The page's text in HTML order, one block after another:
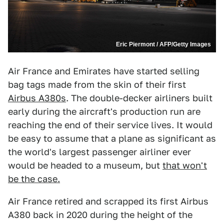
Eric Piermont / AFP/Getty Images
Air France and Emirates have started selling
bag tags made from the skin of their first
Airbus A380s. The double-decker airliners built
early during the aircraft's production run are
reaching the end of their service lives. It would
be easy to assume that a plane as significant as
the world's largest passenger airliner ever
would be headed to a museum, but that won't
be the case.
Air France retired and scrapped its first Airbus
A380 back in 2020 during the height of the